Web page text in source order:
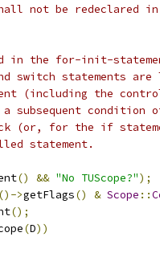
not be redeclared
in the for-init-
switch statements
(including the
subsequent condition
(or, for the if
statement.
() && "No TUScope?");
()->getFlags() & Scope ::
();
(D))